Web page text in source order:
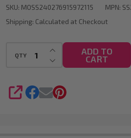
200gsm
Mini
Sketchbook
for
and
Colour
SKU: MOSS240276915972115 MPN:
Shipping: Calculated at Checkout
QTY DECREASE QUANTITY
INCREASE QUANTITY
ADD TO
CART
SHARE